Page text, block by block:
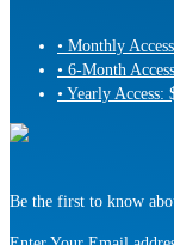
• Monthly
• 6-Month
• Yearly Access:
Be the first to know